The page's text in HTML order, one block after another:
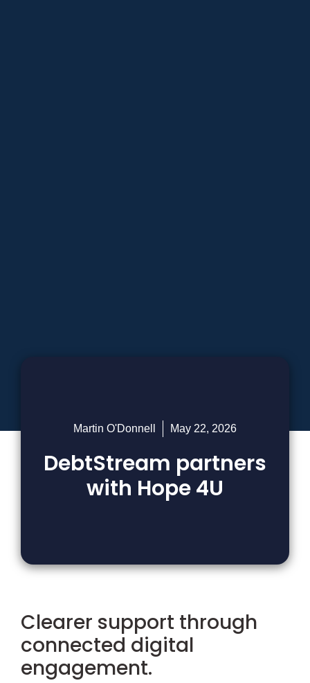
Martin O'Donnell May 22, 2026
DebtStream partners
with Hope 4U
Clearer support through
connected digital
engagement.